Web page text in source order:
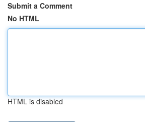
Submit a Comment
No HTML
HTML is disabled